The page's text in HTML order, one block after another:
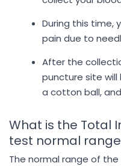
During this time,
pain due to
After the
puncture site
a cotton ball,
What is the Total
test normal
The normal range of